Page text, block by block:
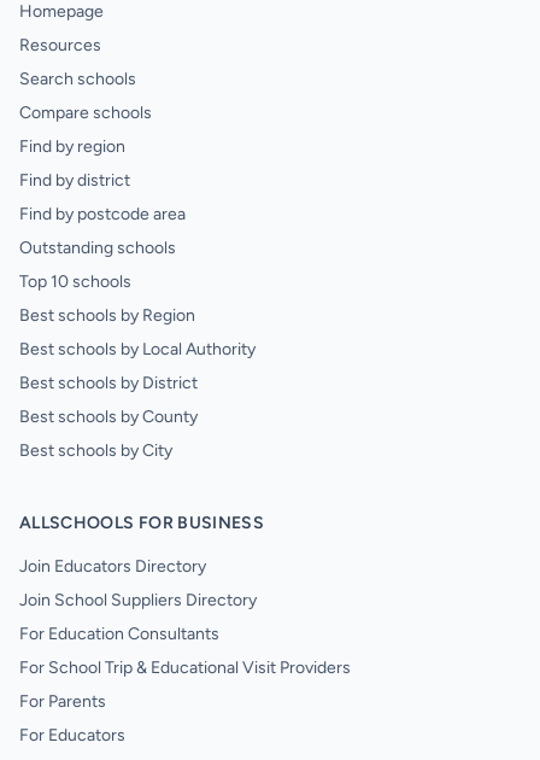
Homepage
Resources
Search schools
Compare schools
Find by region
Find by district
Find by postcode area
Outstanding schools
Top 10 schools
Best schools by Region
Best schools by Local Authority
Best schools by District
Best schools by County
Best schools by City
ALLSCHOOLS FOR BUSINESS
Join Educators Directory
Join School Suppliers Directory
For Education Consultants
For School Trip & Educational Visit Providers
For Parents
For Educators